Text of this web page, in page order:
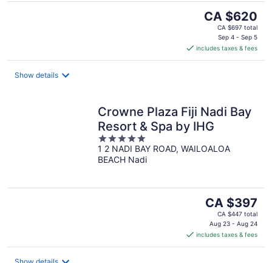
The
price
CA $620
per
CA $620
CA $697 total
Sep 4 - Sep 5
includes taxes & fees
Show details
Crowne Plaza Fiji Nadi Bay
Resort & Spa by IHG
5
out
of
1 2 NADI BAY ROAD, WAILOALOA
BEACH Nadi
The
price
is
CA $397
per
CA $397
CA $447 total
Aug 23 - Aug 24
includes taxes & fees